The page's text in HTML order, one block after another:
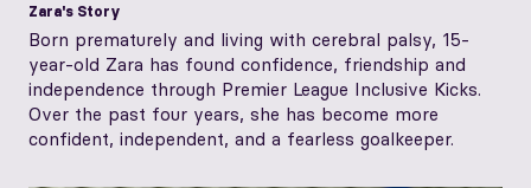
Zara's Story
Born prematurely and living with cerebral palsy, 15-
year-old Zara has found confidence, friendship and
independence through Premier League Inclusive Kicks.
Over the past four years, she has become more
confident, independent, and a fearless goalkeeper.